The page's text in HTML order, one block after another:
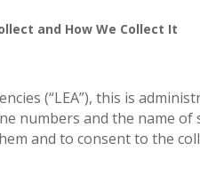
and How We Collect It
(“LEA”), this is
numbers and the name
and to consent to the